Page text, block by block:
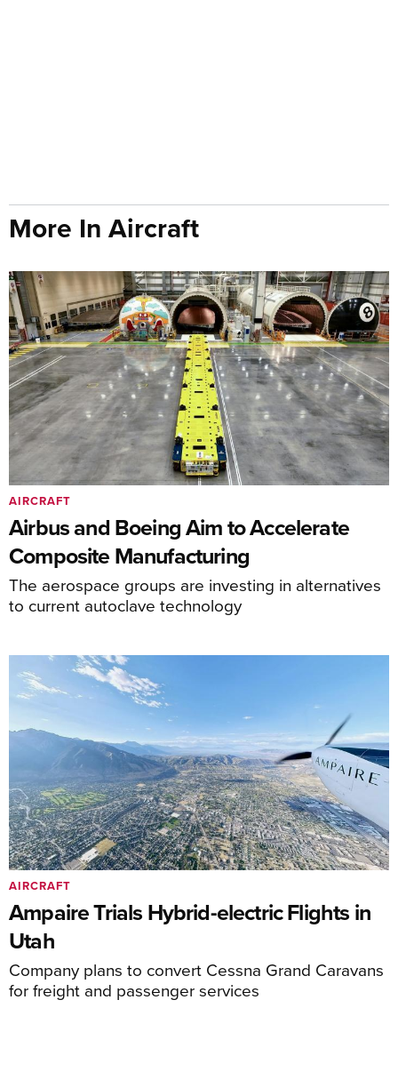
More In Aircraft
Airbus and Boeing Aim to Accelerate
Composite Manufacturing
The aerospace groups are investing in alternatives
to current autoclave technology
AIRCRAFT
Ampaire Trials Hybrid-electric Flights in
Utah
Company plans to convert Cessna Grand Caravans
for freight and passenger services
AIRCRAFT